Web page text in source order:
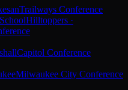
Trailways Conference
Hilltoppers ·
Capitol Conference
Milwaukee City Conference